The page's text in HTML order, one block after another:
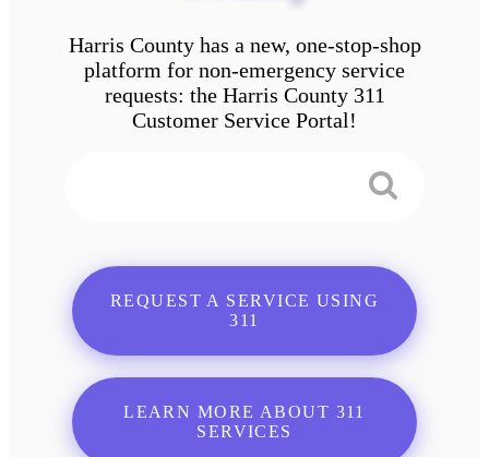
Harris County has a new, one-stop-shop
platform for non-emergency service
requests: the Harris County 311
Customer Service Portal!
REQUEST A SERVICE USING
311
LEARN MORE ABOUT 311
SERVICES